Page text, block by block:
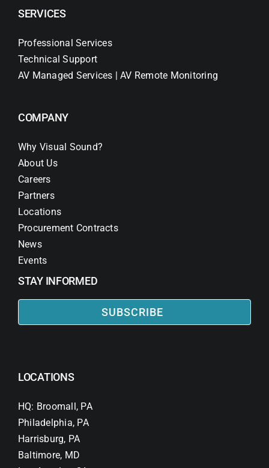
SERVICES
Professional Services
Technical Support
AV Managed Services | AV Remote Monitoring
COMPANY
Why Visual Sound?
About Us
Careers
Partners
Locations
Procurement Contracts
News
Events
STAY INFORMED
SUBSCRIBE
LOCATIONS
HQ: Broomall, PA
Philadelphia, PA
Harrisburg, PA
Baltimore, MD